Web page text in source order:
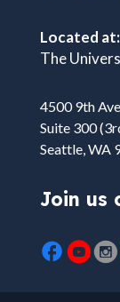
Located at:
The
4500 9th
Suite 300
Seattle, WA
Join us